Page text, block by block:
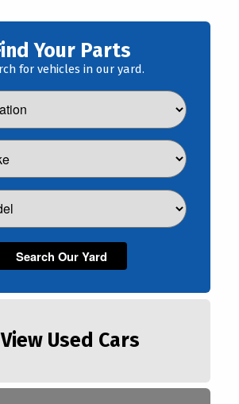
Your Parts
for vehicles in our yard.
View Used Cars